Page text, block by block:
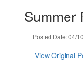
slides.Summer
Posted Date: 04/
View Original